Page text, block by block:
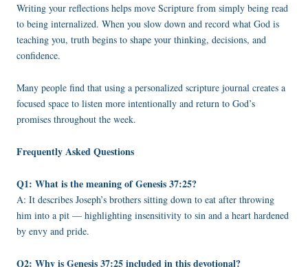
Writing your reflections helps move Scripture from simply being read
to being internalized. When you slow down and record what God is
teaching you, truth begins to shape your thinking, decisions, and
confidence.
Many people find that using a personalized scripture journal creates a
focused space to listen more intentionally and return to God’s
promises throughout the week.
Frequently Asked Questions
Q1: What is the meaning of Genesis 37:25?
A: It describes Joseph’s brothers sitting down to eat after throwing
him into a pit — highlighting insensitivity to sin and a heart hardened
by envy and pride.
Q2: Why is Genesis 37:25 included in this devotional?